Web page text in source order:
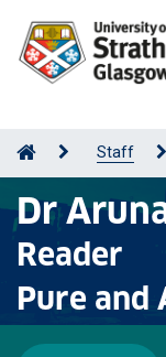
Staff
Dr
Reader
Pure and